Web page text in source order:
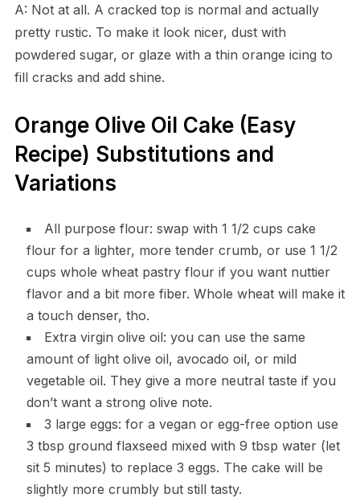
A: Not at all. A cracked top is normal and actually
pretty rustic. To make it look nicer, dust with
powdered sugar, or glaze with a thin orange icing to
fill cracks and add shine.
Orange Olive Oil Cake (Easy
Recipe) Substitutions and
Variations
All purpose flour: swap with 1 1/2 cups cake
flour for a lighter, more tender crumb, or use 1 1/2
cups whole wheat pastry flour if you want nuttier
flavor and a bit more fiber. Whole wheat will make it
a touch denser, tho.
Extra virgin olive oil: you can use the same
amount of light olive oil, avocado oil, or mild
vegetable oil. They give a more neutral taste if you
don’t want a strong olive note.
3 large eggs: for a vegan or egg-free option use
3 tbsp ground flaxseed mixed with 9 tbsp water (let
sit 5 minutes) to replace 3 eggs. The cake will be
slightly more crumbly but still tasty.